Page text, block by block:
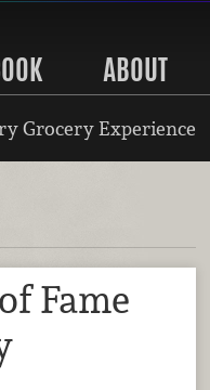
ABOUT
Grocery Experience
Fame